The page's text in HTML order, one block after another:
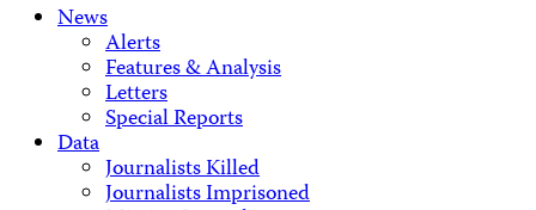
News
Alerts
Features & Analysis
Letters
Special Reports
Data
Journalists Killed
Journalists Imprisoned